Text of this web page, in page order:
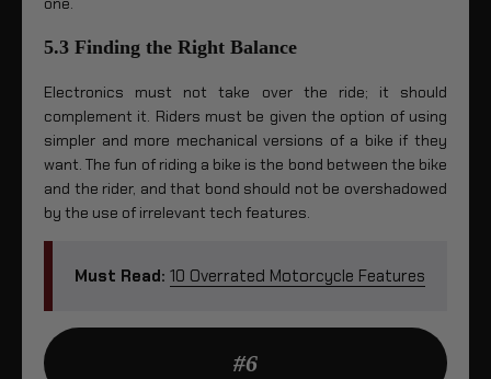
5.3 Finding the Right Balance
Electronics must not take over the ride; it should
complement it. Riders must be given the option of using
simpler and more mechanical versions of a bike if they
want. The fun of riding a bike is the bond between the bike
and the rider, and that bond should not be overshadowed
by the use of irrelevant tech features.
Must Read: 10 Overrated Motorcycle Features
#6